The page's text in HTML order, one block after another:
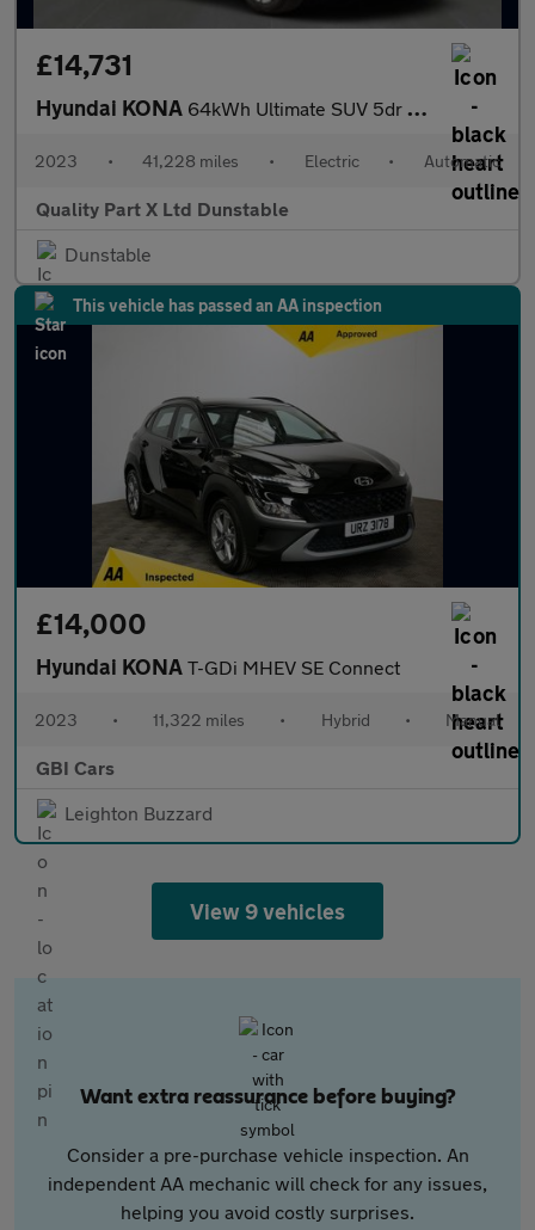
£14,731
Hyundai KONA 64kWh Ultimate SUV 5dr Electric Auto (10.5kW Charger) (204 ps)
2023 • 41,228 miles • Electric • Automatic
Quality Part X Ltd Dunstable
Dunstable
This vehicle has passed an AA inspection
£14,000
Hyundai KONA T-GDi MHEV SE Connect
2023 • 11,322 miles • Hybrid • Manual
GBI Cars
Leighton Buzzard
View 9 vehicles
Want extra reassurance before buying?
Consider a pre-purchase vehicle inspection. An
independent AA mechanic will check for any issues,
helping you avoid costly surprises.